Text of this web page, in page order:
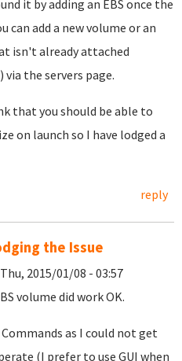
it by adding an EBS once the
can add a new volume or an
isn't already attached
via the servers page.
that you should be able to
on launch so I have lodged a
reply
the Issue
2015/01/08 - 03:57
volume did work OK.
as I could not get
(I prefer to use GUI when